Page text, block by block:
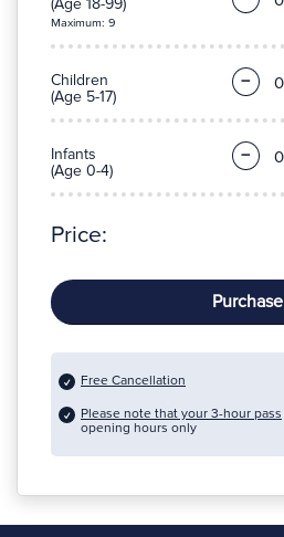
(Age 18-99)
Maximum: 9
Children
(Age 5-17)
−
Infants
(Age 0-4)
−
Price:
Purchase
Free Cancellation
Please note that your 3-hour pass
opening hours only